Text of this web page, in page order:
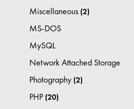
Miscellaneous (2)
MS-DOS
MySQL
Network Attached Storage
Photography (2)
PHP (20)